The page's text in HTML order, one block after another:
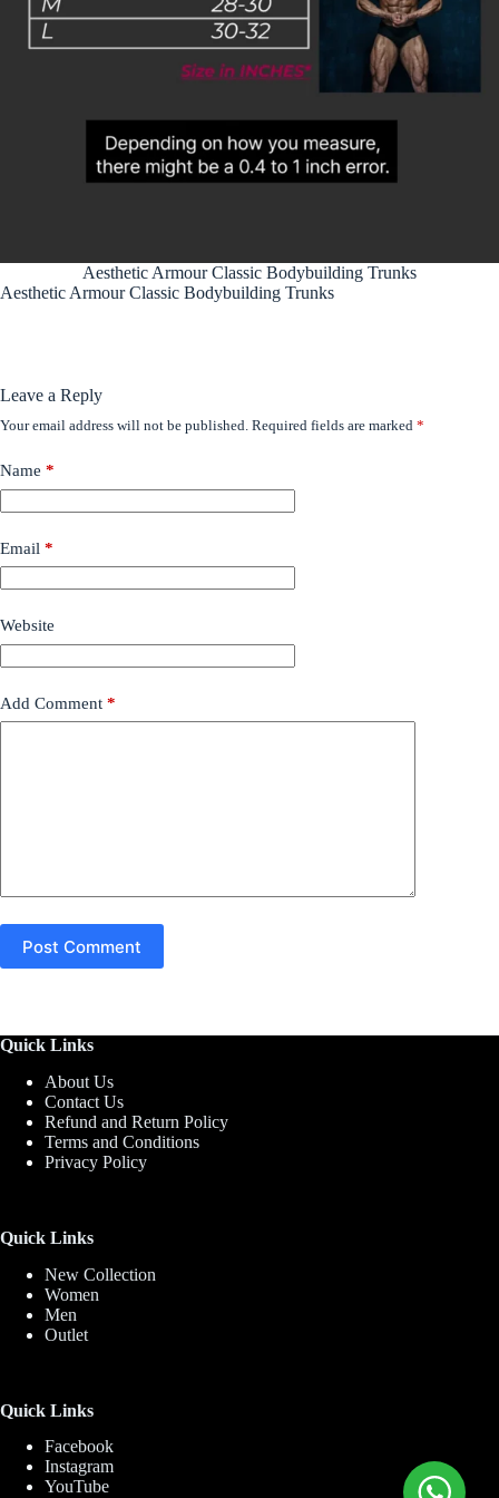
Aesthetic Armour Classic Bodybuilding Trunks
Aesthetic Armour Classic Bodybuilding Trunks
Leave a Reply
Your email address will not be published. Required fields are marked *
Name *
Email *
Website
Add Comment *
Post Comment
Quick Links
About Us
Contact Us
Refund and Return Policy
Terms and Conditions
Privacy Policy
Quick Links
New Collection
Women
Men
Outlet
Quick Links
Facebook
Instagram
YouTube